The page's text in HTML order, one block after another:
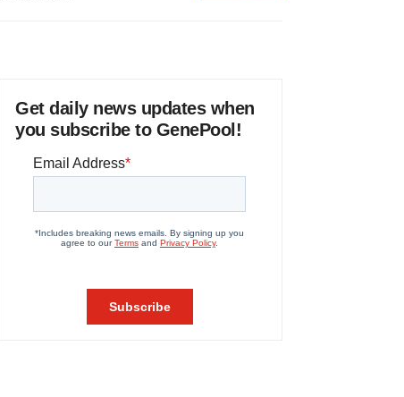
Get daily news updates when
you subscribe to GenePool!